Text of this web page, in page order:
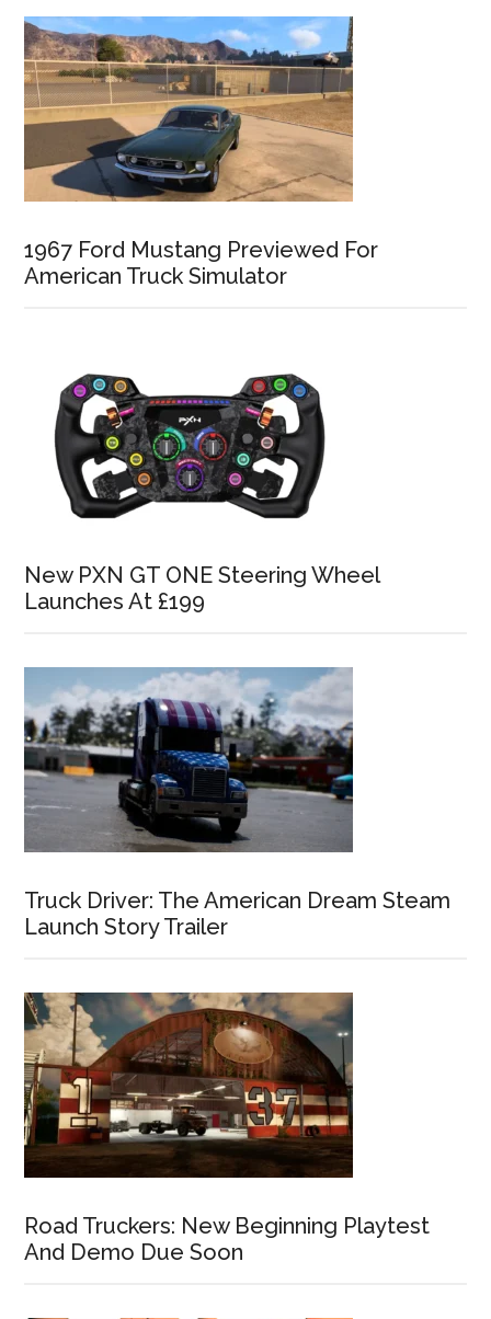
1967 Ford Mustang Previewed For
American Truck Simulator
New PXN GT ONE Steering Wheel
Launches At £199
Truck Driver: The American Dream Steam
Launch Story Trailer
Road Truckers: New Beginning Playtest
And Demo Due Soon